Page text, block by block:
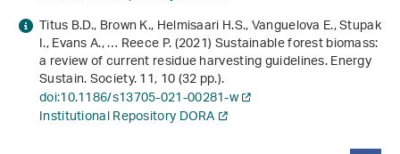
Titus B.D., Brown K., Helmisaari H.S., Vanguelova E., Stupak
I., Evans A., … Reece P. (2021) Sustainable forest biomass:
a review of current residue harvesting guidelines. Energy
Sustain. Society.11, 10 (32 pp.).
doi:10.1186/s13705-021-00281-w
Institutional Repository DORA